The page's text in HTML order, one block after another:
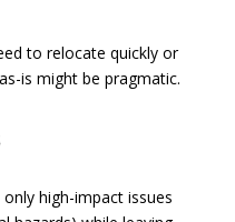
to relocate quickly or
is might be pragmatic.
only high-impact issues